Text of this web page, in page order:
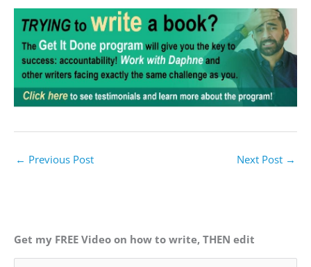
← Previous Post Next Post →
Get my FREE Video on how to write, THEN edit